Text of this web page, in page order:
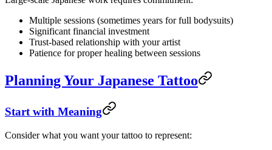
Multiple sessions (sometimes years for full bodysuits)
Significant financial investment
Trust-based relationship with your artist
Patience for proper healing between sessions
Planning Your Japanese Tattoo
Start with Meaning
Consider what you want your tattoo to represent: